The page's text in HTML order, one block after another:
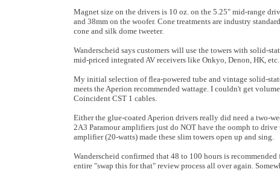
Magnet size on the drivers is 10 oz. on the 5.25" mid-range
and 38mm on the woofer. Cone treatments are industry
cone and silk dome tweeter.
Wanderscheid says customers will use the towers with solid-
mid-priced integrated AV receivers like Onkyo, Denon, HK,
My initial selection of flea-powered tube and vintage solid-
meets the Aperion recommended wattage. I couldn't get
Coincident CST 1 cables.
Either the glue-coated Aperion drivers really did need a two-
2A3 Paramour amplifiers just do NOT have the oomph to
amplifier (20-watts) made these slim towers open up and sing.
Wanderscheid confirmed that 48 to 100 hours is
entire "swap this for that" review process all over again.